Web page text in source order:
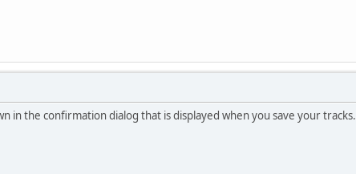
in the confirmation dialog that is displayed when you save your tracks.